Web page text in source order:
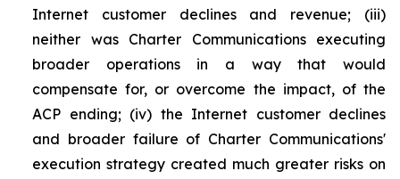
Internet customer declines and revenue; (iii)
neither was Charter Communications executing
broader operations in a way that would
compensate for, or overcome the impact, of the
ACP ending; (iv) the Internet customer declines
and broader failure of Charter Communications'
execution strategy created much greater risks on